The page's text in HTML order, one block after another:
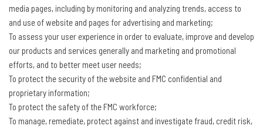
media pages, including by monitoring and analyzing trends, access to
and use of website and pages for advertising and marketing;
To assess your user experience in order to evaluate, improve and develop
our products and services generally and marketing and promotional
efforts, and to better meet user needs;
To protect the security of the website and FMC confidential and
proprietary information;
To protect the safety of the FMC workforce;
To manage, remediate, protect against and investigate fraud, credit risk,